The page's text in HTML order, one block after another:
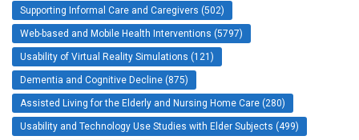
Supporting Informal Care and Caregivers (502)
Web-based and Mobile Health Interventions (5797)
Usability of Virtual Reality Simulations (121)
Dementia and Cognitive Decline (875)
Assisted Living for the Elderly and Nursing Home Care (280)
Usability and Technology Use Studies with Elder Subjects (499)